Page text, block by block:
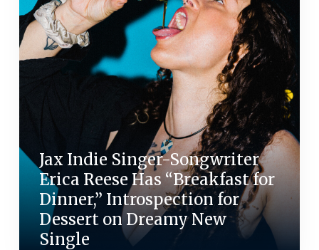
Jax Indie Singer-Songwriter
Erica Reese Has “Breakfast for
Dinner,” Introspection for
Dessert on Dreamy New
Single